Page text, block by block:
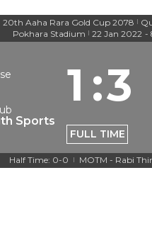
20th Aaha Rara Gold Cup 2078 |
Pokhara Stadium | 22 Jan 2022 -
Sports
1 :3
FULL TIME
Half Time: 0-0 | MOTM - Rabi